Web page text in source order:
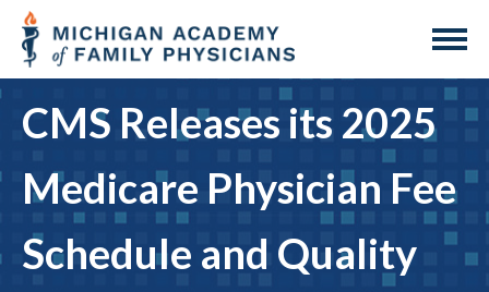
CMS Releases its 2025
Medicare Physician Fee
Schedule and Quality